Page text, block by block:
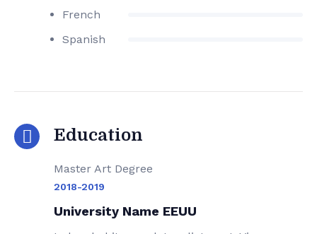
French
Spanish
Education
Master Art Degree
2018-2019
University Name EEUU